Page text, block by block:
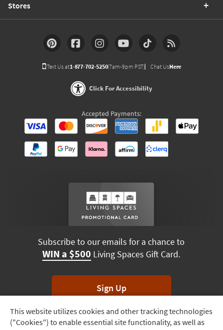
Track
Order
This website utilizes cookies and other tracking technologies
("Cookies") to enable essential site functionality, as well as
Stores
Text Us at1-877-702-5250(7am-9pm PST) Chat UsHere
Click For Accessibility
Accepted Payments:
Subscribe to our emails for a chance to
WIN a $500 Living Spaces Gift Card.
Sign Up
*Unsubscribe anytime. Winners drawn monthly.